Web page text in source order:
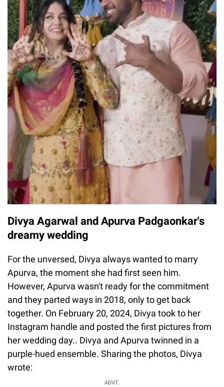
Divya Agarwal and Apurva Padgaonkar's
dreamy wedding
For the unversed, Divya always wanted to marry
Apurva, the moment she had first seen him.
However, Apurva wasn't ready for the commitment
and they parted ways in 2018, only to get back
together. On February 20, 2024, Divya took to her
Instagram handle and posted the first pictures from
her wedding day.. Divya and Apurva twinned in a
purple-hued ensemble. Sharing the photos, Divya
wrote:
ADVT.